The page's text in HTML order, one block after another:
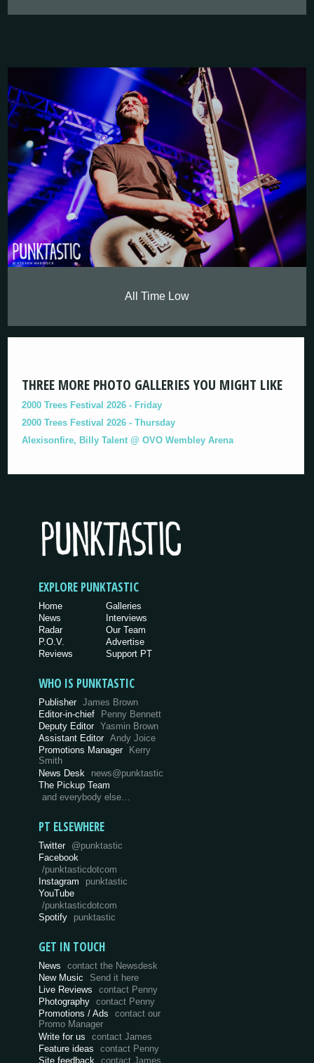
All Time Low
THREE MORE PHOTO GALLERIES YOU MIGHT LIKE
2000 Trees Festival 2026 - Friday
2000 Trees Festival 2026 - Thursday
Alexisonfire, Billy Talent @ OVO Wembley Arena
EXPLORE PUNKTASTIC
Home
News
Radar
P.O.V.
Reviews
Galleries
Interviews
Our Team
Advertise
Support PT
WHO IS PUNKTASTIC
Publisher James Brown
Editor-in-chief
Penny Bennett
Deputy Editor Yasmin Brown
Assistant Editor Andy Joice
Promotions Manager Kerry
Smith
News Desk
news@punktastic
The Pickup Team
and everybody else…
PT ELSEWHERE
Twitter @punktastic
Facebook
/punktasticdotcom
Instagram
punktastic
YouTube
/punktasticdotcom
Spotify
punktastic
GET IN TOUCH
News
contact the Newsdesk
New Music
Send it here
Live Reviews
contact Penny
Photography
contact Penny
Promotions / Ads
contact our
Promo Manager
Write for us
contact James
Feature ideas
contact Penny
Site feedback
contact James